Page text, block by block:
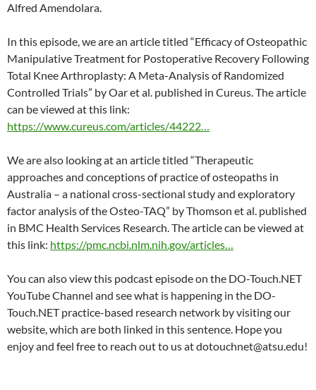
Alfred Amendolara.
In this episode, we are an article titled “Efficacy of Osteopathic
Manipulative Treatment for Postoperative Recovery Following
Total Knee Arthroplasty: A Meta-Analysis of Randomized
Controlled Trials” by Oar et al. published in Cureus. The article
can be viewed at this link:
https://www.cureus.com/articles/44222…
We are also looking at an article titled “Therapeutic
approaches and conceptions of practice of osteopaths in
Australia – a national cross-sectional study and exploratory
factor analysis of the Osteo-TAQ” by Thomson et al. published
in BMC Health Services Research. The article can be viewed at
this link: https://pmc.ncbi.nlm.nih.gov/articles…
You can also view this podcast episode on the DO-Touch.NET
YouTube Channel and see what is happening in the DO-
Touch.NET practice-based research network by visiting our
website, which are both linked in this sentence. Hope you
enjoy and feel free to reach out to us at dotouchnet@atsu.edu!